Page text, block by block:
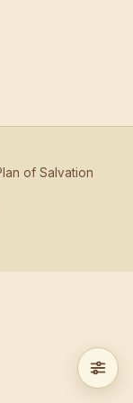
of Salvation